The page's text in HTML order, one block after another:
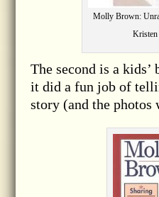
Molly Brown:
Kristen
The second is a
it did a fun job of
story (and the